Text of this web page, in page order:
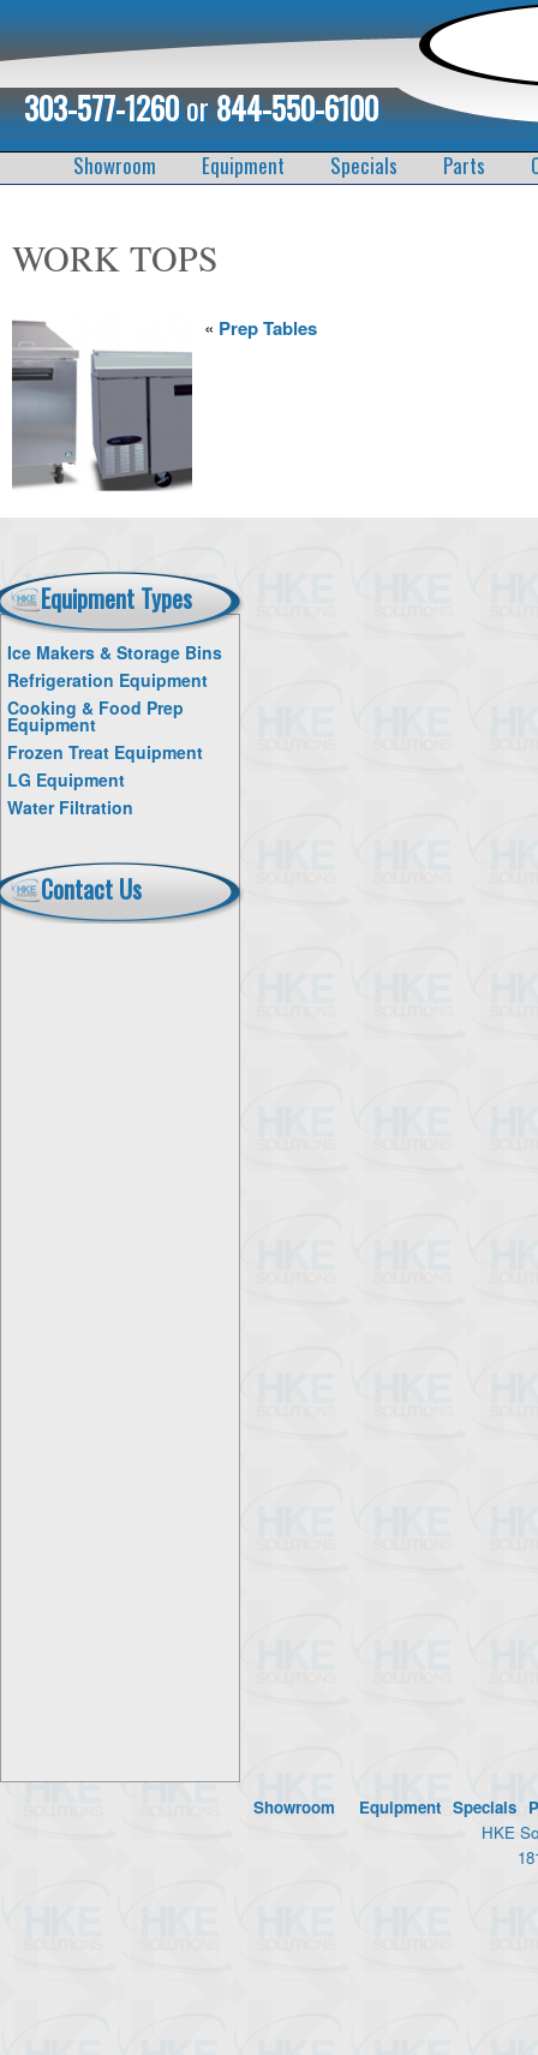
303-577-1260or844-550-6100
Showroom Equipment Specials Parts
WORK TOPS
« Prep Tables
Equipment Types
Ice Makers & Storage Bins
Refrigeration Equipment
Cooking & Food Prep
Equipment
Frozen Treat Equipment
LG Equipment
Water Filtration
Contact Us
Showroom Equipment Specials
HKE